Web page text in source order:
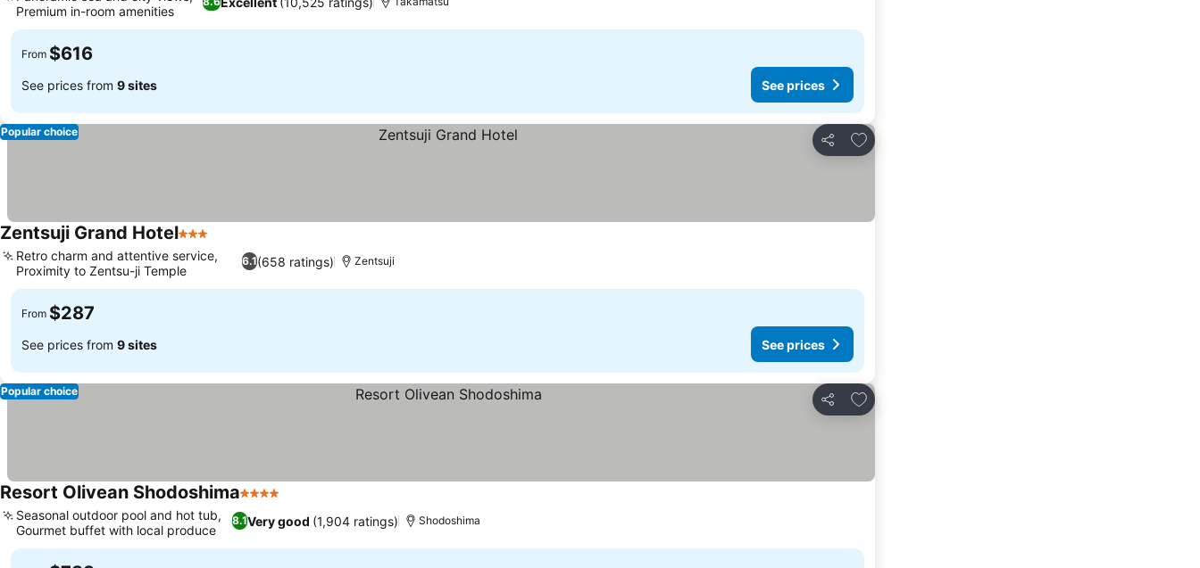
Premium in-room amenities
From $616
See prices from 9 sites See prices
Share
Add to favorites
Popular choice
Zentsuji Grand Hotel3 Stars
6.1(658 ratings)
Retro charm and attentive service,
Proximity to Zentsu-ji Temple
Zentsuji
From $287
See prices from 9 sites See prices
Share
Add to favorites
Popular choice
Resort Olivean Shodoshima4 Stars
8.1Very good (1,904 ratings)
Seasonal outdoor pool and hot tub,
Gourmet buffet with local produce
Shodoshima